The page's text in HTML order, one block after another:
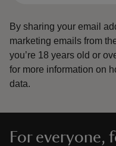
By sharing your email
marketing emails from
you’re 18 years old or
for more information on
data.
For everyone,